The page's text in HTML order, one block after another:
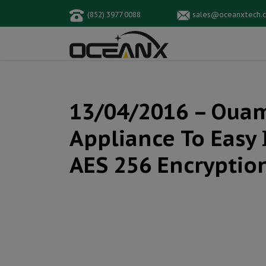
(852) 3977 0088
13/04/2016 –
Appliance To
AES 256